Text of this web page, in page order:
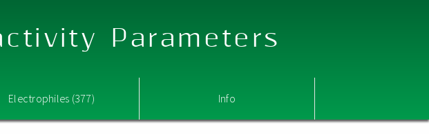
Parameters
Electrophiles (377) Info